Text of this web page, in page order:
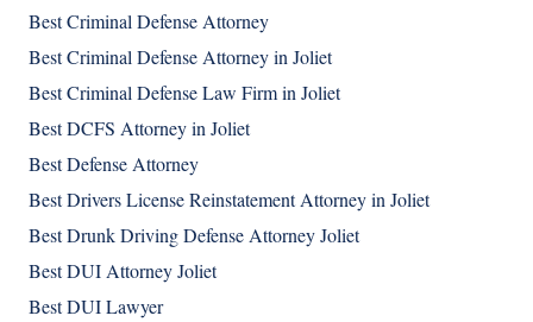
Best Criminal Defense Attorney
Best Criminal Defense Attorney in Joliet
Best Criminal Defense Law Firm in Joliet
Best DCFS Attorney in Joliet
Best Defense Attorney
Best Drivers License Reinstatement Attorney in Joliet
Best Drunk Driving Defense Attorney Joliet
Best DUI Attorney Joliet
Best DUI Lawyer